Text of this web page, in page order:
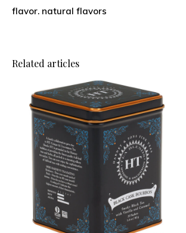
flavor. natural flavors
Related articles